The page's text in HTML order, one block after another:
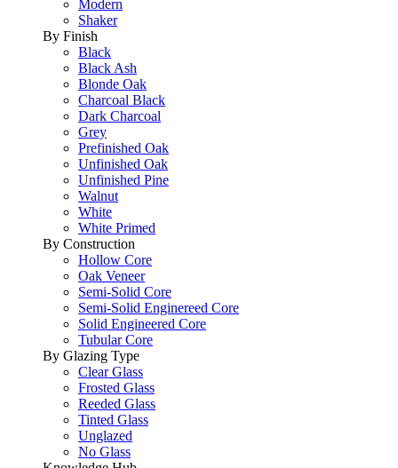
Modern
Shaker
By Finish
Black
Black Ash
Blonde Oak
Charcoal Black
Dark Charcoal
Grey
Prefinished Oak
Unfinished Oak
Unfinished Pine
Walnut
White
White Primed
By Construction
Hollow Core
Oak Veneer
Semi-Solid Core
Semi-Solid Enginereed Core
Solid Engineered Core
Tubular Core
By Glazing Type
Clear Glass
Frosted Glass
Reeded Glass
Tinted Glass
Unglazed
No Glass